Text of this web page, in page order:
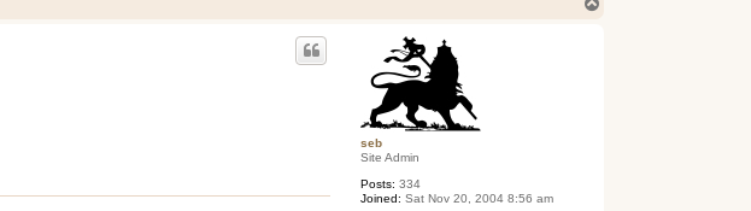
seb
Site Admin
Posts: 334
Joined: Sat Nov 20, 2004 8:56 am